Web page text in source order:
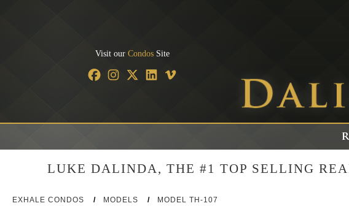
Visit our Condos Site
LUKE DALINDA, THE #1 TOP SELLING
EXHALE CONDOS / MODELS / MODEL TH-107